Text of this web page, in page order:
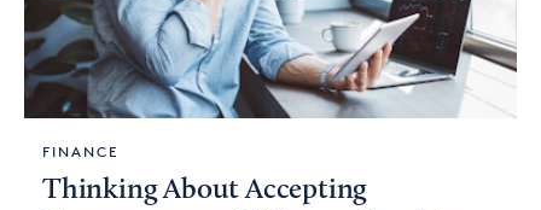
FINANCE
Thinking About Accepting